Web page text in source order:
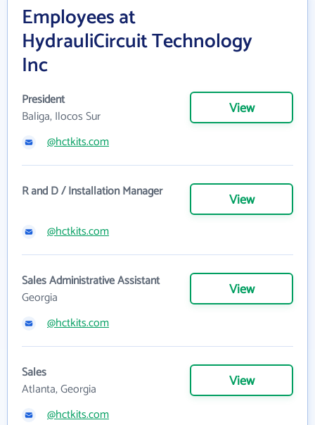
Employees at
HydrauliCircuit Technology
Inc
President
Baliga, Ilocos Sur
View
@hctkits.com
R and D / Installation Manager View
@hctkits.com
Sales Administrative Assistant
Georgia
View
@hctkits.com
Sales
Atlanta, Georgia
View
@hctkits.com